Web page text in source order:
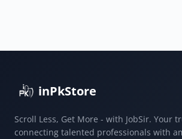
inPkStore
Scroll Less, Get More - with JobSir. Your
connecting talented professionals with